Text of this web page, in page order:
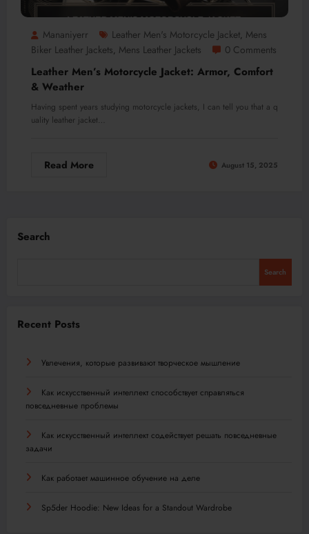
Mananiyerr Leather Men's Motorcycle Jacket, Mens
Biker Leather Jackets, Mens Leather Jackets 0 Comments
Leather Men’s Motorcycle Jacket: Armor, Comfort
& Weather
Having spent years studying motorcycle jackets, I can tell you that a q
uality leather jacket…
Read More August 15, 2025
Search
Search
Recent Posts
Увлечения, которые развивают творческое мышление
Как искусственный интеллект способствует справляться
повседневные проблемы
Как искусственный интеллект содействует решать повседневные
задачи
Как работает машинное обучение на деле
Sp5der Hoodie: New Ideas for a Standout Wardrobe